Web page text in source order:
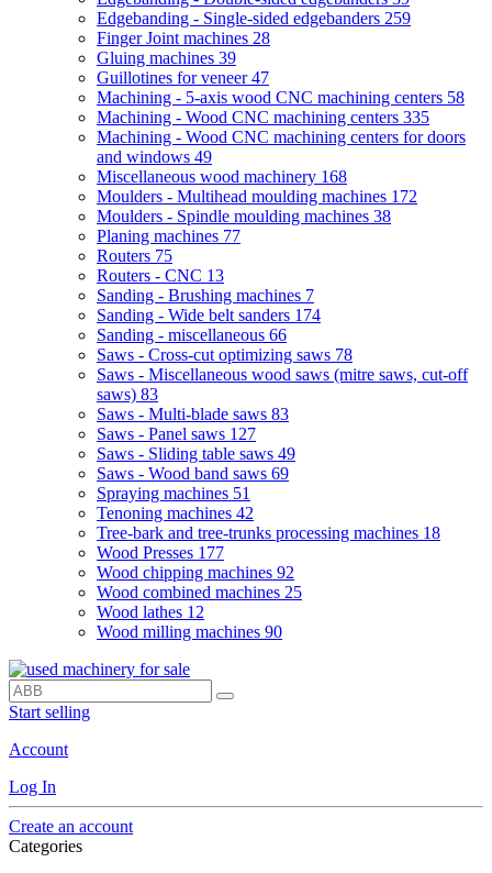
Edgebanding - Single-sided edgebanders 259
Finger Joint machines 28
Gluing machines 39
Guillotines for veneer47
Machining - 5-axis wood CNC machining centers 58
Machining - Wood CNC machining centers 335
Machining - Wood CNC machining centers for doors
and windows 49
Miscellaneous wood machinery 168
Moulders - Multihead moulding machines 172
Moulders - Spindle moulding machines 38
Planing machines 77
Routers 75
Routers - CNC 13
Sanding - Brushing machines 7
Sanding - Wide belt sanders 174
Sanding - miscellaneous 66
Saws - Cross-cut optimizing saws 78
Saws - Miscellaneous wood saws (mitre saws, cut-off
saws) 83
Saws - Multi-blade saws 83
Saws - Panel saws 127
Saws - Sliding table saws 49
Saws - Wood band saws 69
Spraying machines 51
Tenoning machines 42
Tree-bark and tree-trunks processing machines 18
Wood Presses 177
Wood chipping machines 92
Wood combined machines 25
Wood lathes 12
Wood milling machines 90
Start selling
Account
Log In
Create an account
Categories